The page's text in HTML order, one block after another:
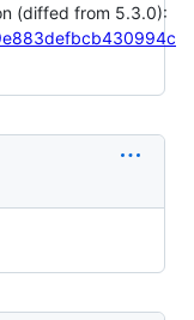
(diffed from 5.3.0):